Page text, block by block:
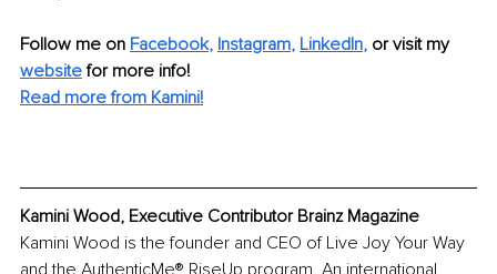
Follow me on Facebook, Instagram, LinkedIn, or visit my
website for more info!
Read more from Kamini!
Kamini Wood, Executive Contributor Brainz Magazine
Kamini Wood is the founder and CEO of Live Joy Your Way